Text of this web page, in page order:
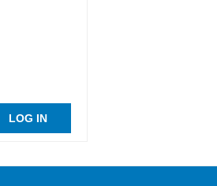
LOG IN